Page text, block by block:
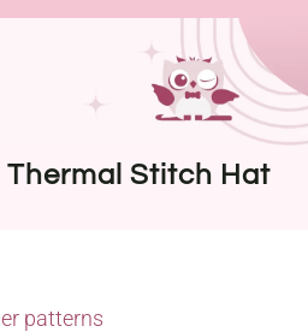
Stitch Hat
patterns